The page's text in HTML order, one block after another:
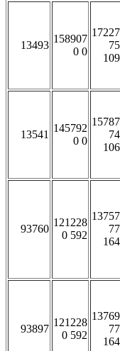
13493
158907
0 0
13541
145792
0 0
93760
121228
0 592
93897
121228
0 592